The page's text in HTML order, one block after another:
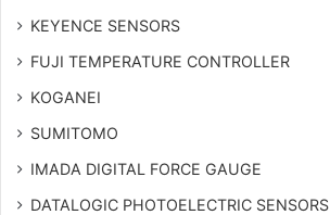
KEYENCE SENSORS
FUJI TEMPERATURE CONTROLLER
KOGANEI
SUMITOMO
IMADA DIGITAL FORCE GAUGE
DATALOGIC PHOTOELECTRIC SENSORS